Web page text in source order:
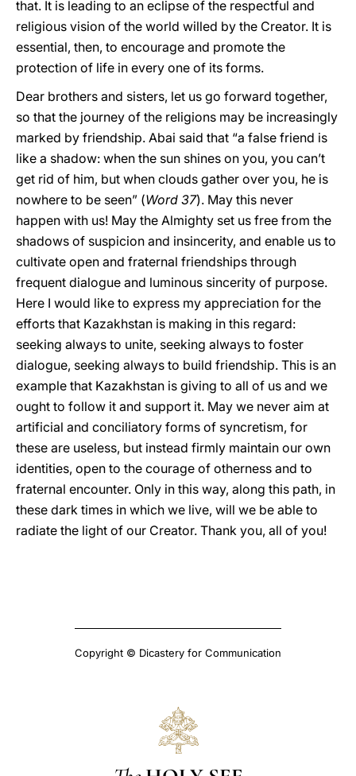
that. It is leading to an eclipse of the respectful and
religious vision of the world willed by the Creator. It is
essential, then, to encourage and promote the
protection of life in every one of its forms.
Dear brothers and sisters, let us go forward together,
so that the journey of the religions may be increasingly
marked by friendship. Abai said that “a false friend is
like a shadow: when the sun shines on you, you can’t
get rid of him, but when clouds gather over you, he is
nowhere to be seen” (Word 37). May this never
happen with us! May the Almighty set us free from the
shadows of suspicion and insincerity, and enable us to
cultivate open and fraternal friendships through
frequent dialogue and luminous sincerity of purpose.
Here I would like to express my appreciation for the
efforts that Kazakhstan is making in this regard:
seeking always to unite, seeking always to foster
dialogue, seeking always to build friendship. This is an
example that Kazakhstan is giving to all of us and we
ought to follow it and support it. May we never aim at
artificial and conciliatory forms of syncretism, for
these are useless, but instead firmly maintain our own
identities, open to the courage of otherness and to
fraternal encounter. Only in this way, along this path, in
these dark times in which we live, will we be able to
radiate the light of our Creator. Thank you, all of you!
Copyright © Dicastery for Communication